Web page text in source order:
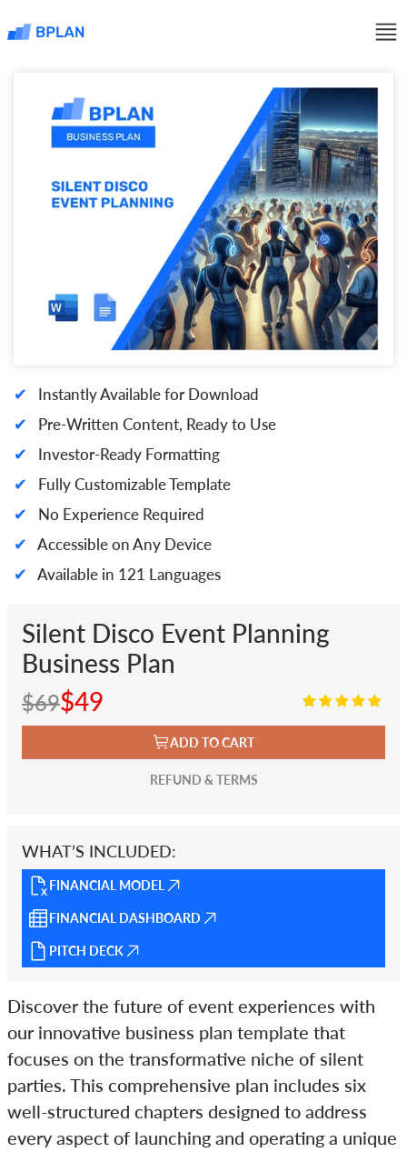
✔ Instantly Available for Download
✔ Pre-Written Content, Ready to Use
✔ Investor-Ready Formatting
✔ Fully Customizable Template
✔ No Experience Required
✔ Accessible on Any Device
✔ Available in 121 Languages
Silent Disco Event Planning
Business Plan
$69$49
ADD TO CART
REFUND & TERMS
WHAT’S INCLUDED:
FINANCIAL MODEL
FINANCIAL DASHBOARD
PITCH DECK
Discover the future of event experiences with
our innovative business plan template that
focuses on the transformative niche of silent
parties. This comprehensive plan includes six
well-structured chapters designed to address
every aspect of launching and operating a unique